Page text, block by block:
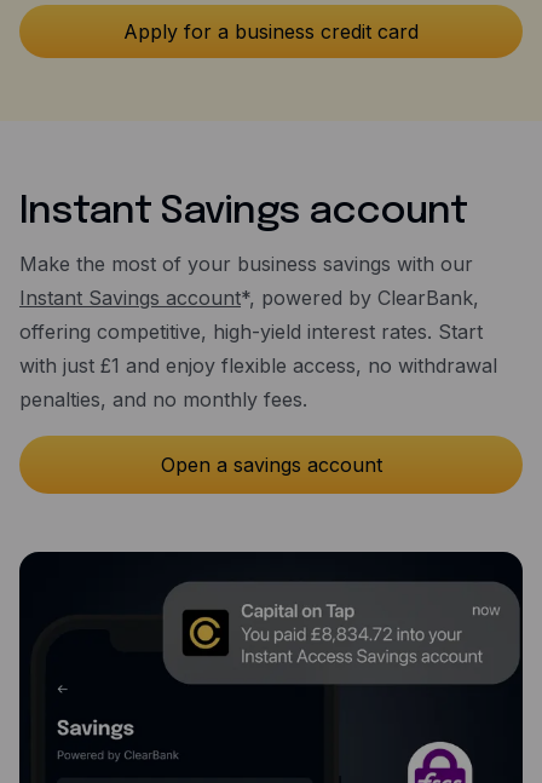
Instant Savings account
Make the most of your business savings with our
Instant Savings account*, powered by ClearBank,
offering competitive, high-yield interest rates. Start
with just £1 and enjoy flexible access, no withdrawal
penalties, and no monthly fees.
Open a savings account